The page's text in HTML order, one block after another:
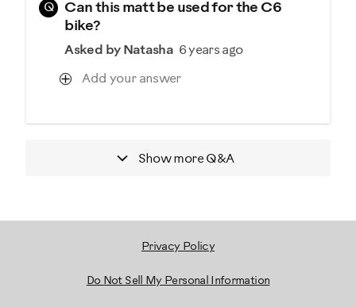
Q
Can this matt be used for the C6
bike?
Asked by Natasha 6 years ago
Add your answer
Show moreQ&A
Privacy Policy
Do Not Sell My Personal Information